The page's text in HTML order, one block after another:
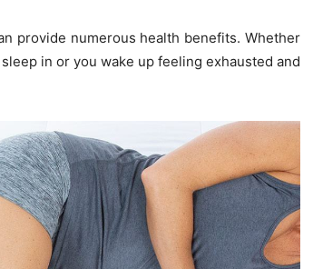
provide numerous health benefits. Whether
in or you wake up feeling exhausted and